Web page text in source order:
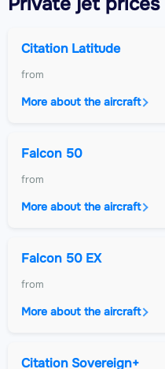
Citation Latitude
from
More about the aircraft
Falcon 50
from
More about the aircraft
Falcon 50 EX
from
More about the aircraft
Citation Sovereign+